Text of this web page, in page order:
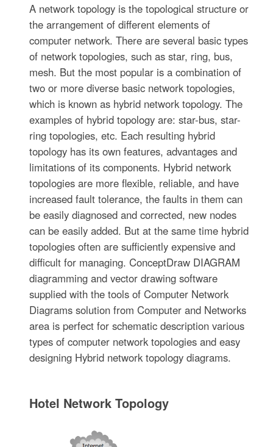
A network topology is the topological structure or
the arrangement of different elements of
computer network. There are several basic types
of network topologies, such as star, ring, bus,
mesh. But the most popular is a combination of
two or more diverse basic network topologies,
which is known as hybrid network topology. The
examples of hybrid topology are: star-bus, star-
ring topologies, etc. Each resulting hybrid
topology has its own features, advantages and
limitations of its components. Hybrid network
topologies are more flexible, reliable, and have
increased fault tolerance, the faults in them can
be easily diagnosed and corrected, new nodes
can be easily added. But at the same time hybrid
topologies often are sufficiently expensive and
difficult for managing. ConceptDraw DIAGRAM
diagramming and vector drawing software
supplied with the tools of Computer Network
Diagrams solution from Computer and Networks
area is perfect for schematic description various
types of computer network topologies and easy
designing Hybrid network topology diagrams.
Hotel Network Topology